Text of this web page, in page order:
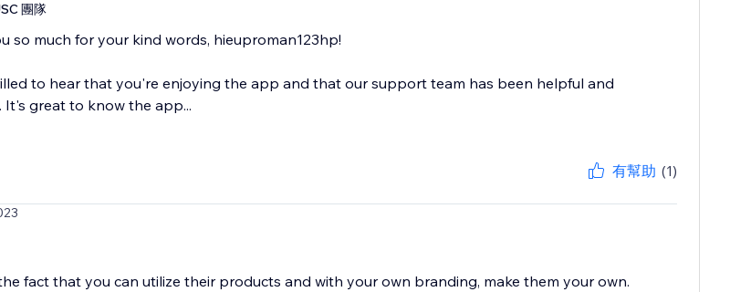
團隊
so much for your kind words, hieuproman123hp!
to hear that you're enjoying the app and that our support team has been helpful and
It's great to know the app...
有幫助 (1)
fact that you can utilize their products and with your own branding, make them your own.